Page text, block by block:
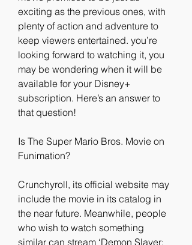
exciting as the previous ones, with
plenty of action and adventure to
keep viewers entertained. you’re
looking forward to watching it, you
may be wondering when it will be
available for your Disney+
subscription. Here’s an answer to
that question!
Is The Super Mario Bros. Movie on
Funimation?
Crunchyroll, its official website may
include the movie in its catalog in
the near future. Meanwhile, people
who wish to watch something
similar can stream ‘Demon Slayer: